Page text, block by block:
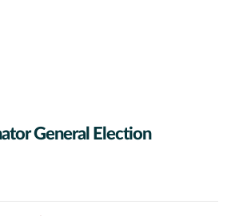
General Election